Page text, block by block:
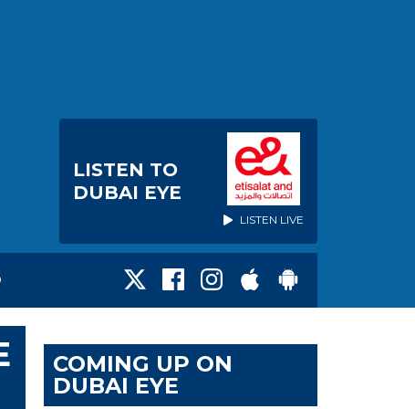
LISTEN TO
DUBAI EYE
LISTEN LIVE
COMING UP ON
DUBAI EYE